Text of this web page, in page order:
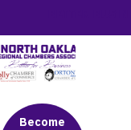
Become